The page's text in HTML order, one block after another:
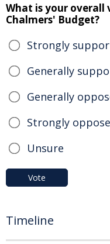
What is your overall
Chalmers' Budget?
Strongly
Generally
Generally
Strongly
Unsure
Vote
Timeline